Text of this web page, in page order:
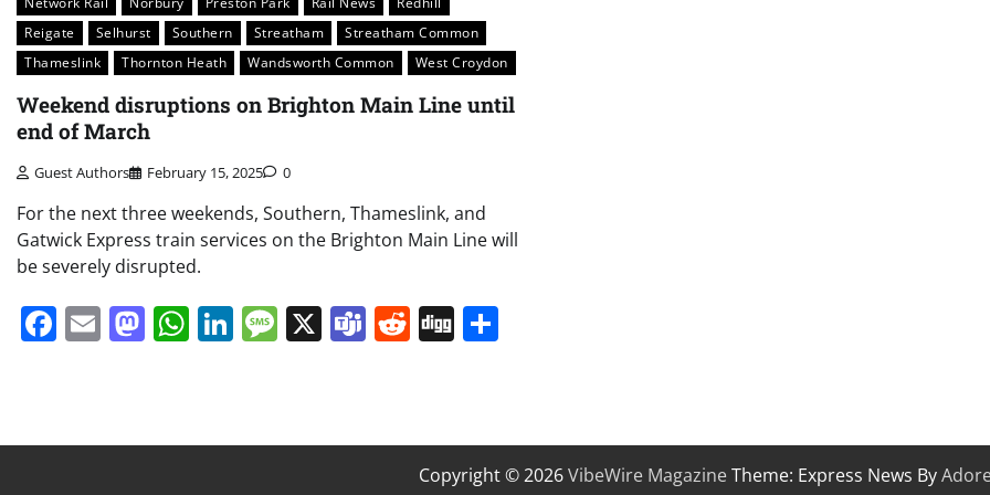
Reigate
Selhurst Southern Streatham
Streatham Common
Thameslink
Thornton Heath Wandsworth Common West Croydon
Weekend disruptions on Brighton Main Line until
end of March
Guest Authors February 15, 2025 0
For the next three weekends, Southern, Thameslink, and
Gatwick Express train services on the Brighton Main Line will
be severely disrupted.
Facebook
EmailMastodon
WhatsApp
LinkedIn
Message
X Teams
Reddit
Digg
Copyright © 2026VibeWire MagazineTheme: Express News By